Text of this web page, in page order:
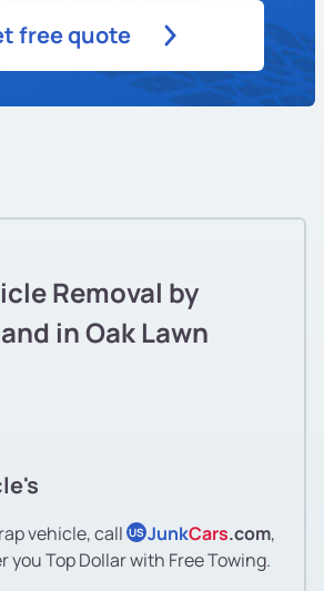
free quote
Removal by
in Oak Lawn
vehicle, call US JunkCars.com,
you Top Dollar with Free Towing.